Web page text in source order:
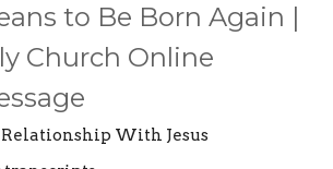
to Be Born Again |
Church Online
Relationship With Jesus